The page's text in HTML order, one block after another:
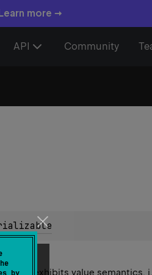
more →
API Community
Pair exhibits value semantics,